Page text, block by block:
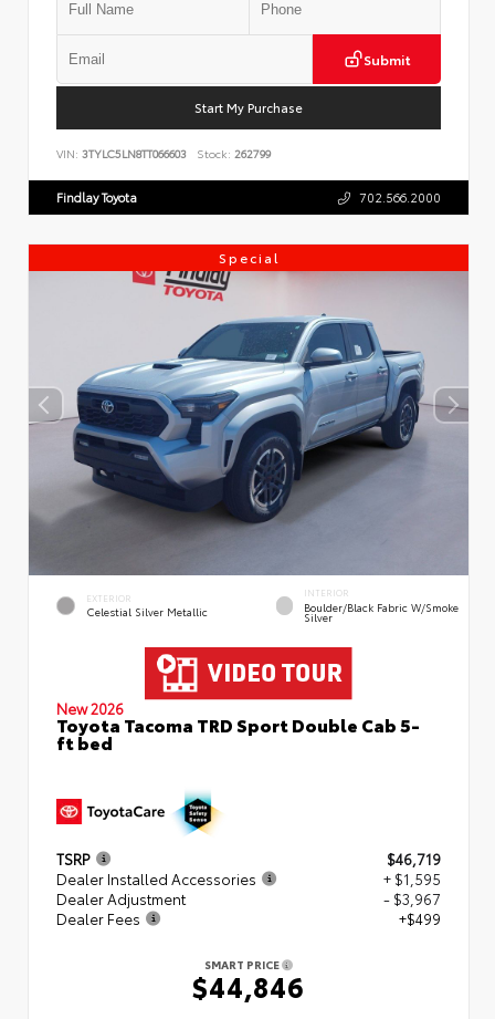
Submit
Start My Purchase
VIN: 3TYLC5LN8TT066603 Stock: 262799
Findlay Toyota 702.566.2000
Special
EXTERIOR
Celestial Silver Metallic
INTERIOR
Boulder/Black Fabric W/Smoke
Silver
New 2026
Toyota Tacoma TRD Sport Double Cab 5-
ft bed
TSRP
$46,719
Dealer Installed Accessories
+ $1,595
Dealer Adjustment
- $3,967
Dealer Fees
+$499
SMART PRICE
$44,846